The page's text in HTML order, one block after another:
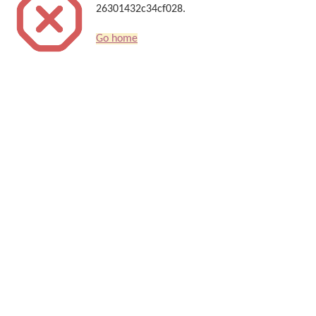
26301432c34cf028.
Go home